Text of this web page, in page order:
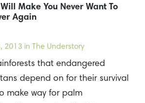
Make You Never Want To
Again
2013 in The Understory
that endangered
depend on for their survival
make way for palm